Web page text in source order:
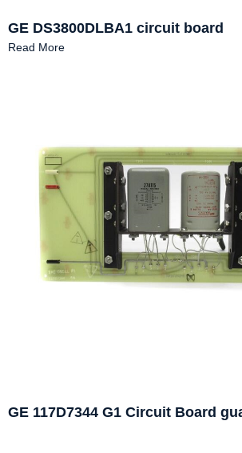
GE DS3800DLBA1 circuit board
Read More
GE 117D7344 G1 Circuit Board